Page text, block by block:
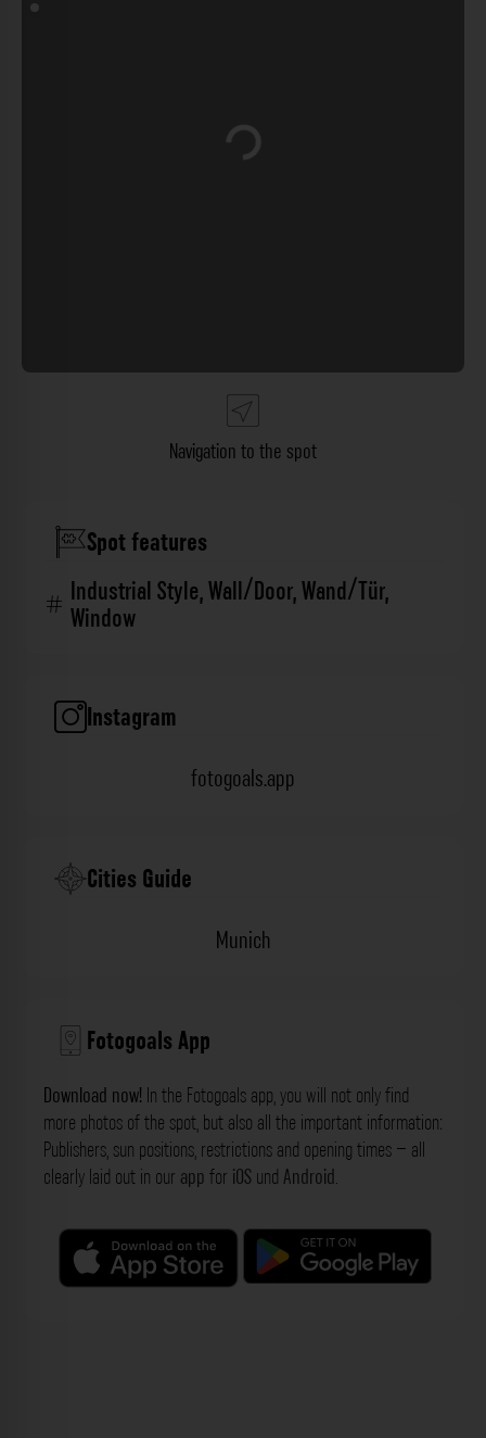
Loading...
Navigation to the spot
Spot features
Industrial Style,Wall/Door,Wand/Tür,
Window
Instagram
fotogoals.app
Cities Guide
Munich
Fotogoals App
Download now! In the Fotogoals app, you will not only find
more photos of the spot, but also all the important information:
Publishers, sun positions, restrictions and opening times – all
clearly laid out in our app for iOS und Android.